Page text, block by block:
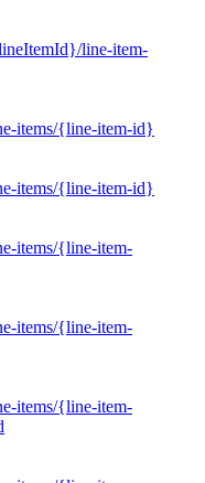
line-item-
items/{line-item-id}
items/{line-item-id}
items/{line-item-
items/{line-item-
items/{line-item-